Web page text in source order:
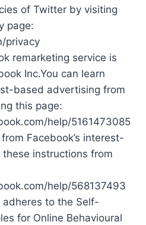
of Twitter by visiting
page:
privacy
remarketing service is
Inc.You can learn
based advertising from
this page:
help/5161473085
Facebook’s interest-
instructions from
help/568137493
adheres to the Self-
for Online Behavioural